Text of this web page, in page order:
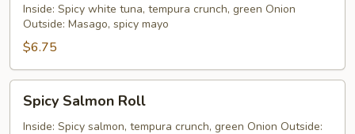
Tuna
Roll
Inside: Spicy white tuna, tempura crunch, green Onion
Outside: Masago, spicy mayo
$6.75
Salmon
Roll
Spicy Salmon Roll
Inside: Spicy salmon, tempura crunch, green Onion Outside: